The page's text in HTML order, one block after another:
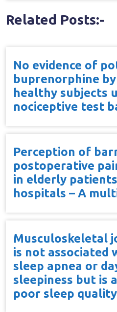
Related Posts:-
No evidence of
buprenorphine
healthy subjects
nociceptive test
Perception of
postoperative
in elderly
hospitals – A
Musculoskeletal
is not associated
sleep apnea or
sleepiness but is
poor sleep quality